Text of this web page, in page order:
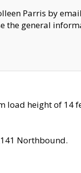
Parris by
the general
height of 14
Northbound.